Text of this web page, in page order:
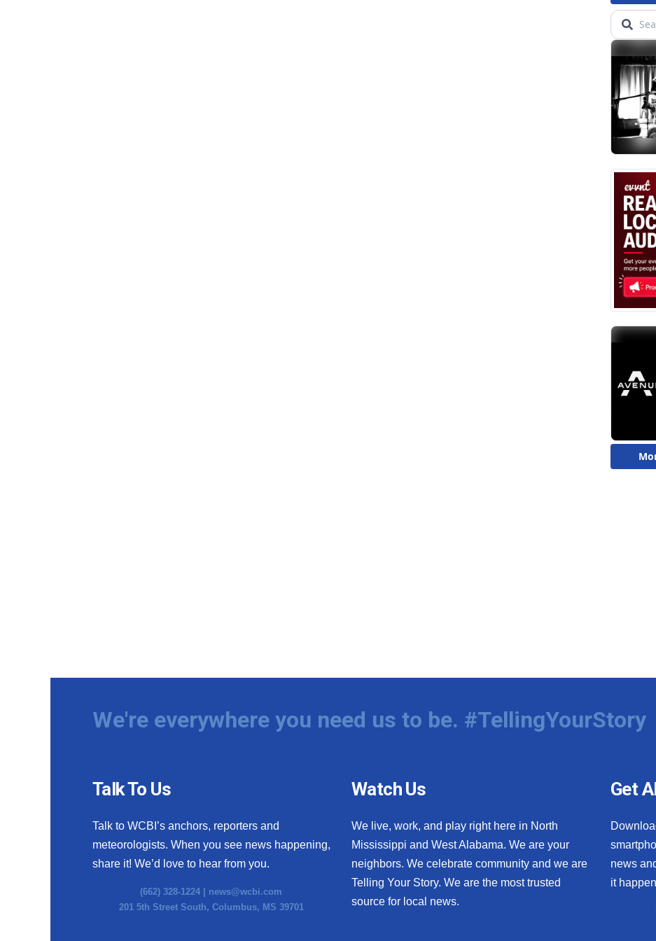
We're everywhere you need us to be. #TellingYourStory
Talk To Us
Talk to WCBI’s anchors, reporters and
meteorologists. When you see news happening,
share it! We’d love to hear from you.
(662) 328-1224 | news@wcbi.com
201 5th Street South, Columbus, MS 39701
Watch Us
We live, work, and play right here in North
Mississippi and West Alabama. We are your
neighbors. We celebrate community and we are
Telling Your Story. We are the most trusted
source for local news.
Get
news
it